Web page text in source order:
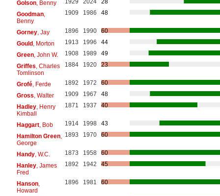
Golson, Benny 1929 2024
28
Goodman,
Benny
1909 1986 48
Gorney, Jay 1896 1990
60
Gould, Morton 1913 1996
44
Green, John W. 1908 1989
49
Griffes , Charles
Tomlinson
1884 1920 23
Grofé, Ferde 1892 1972
60
Gross , Walter 1909 1967
48
Hadley, Henry
Kimball
1871 1937 40
Haggart, Bob 1914 1998
43
Hamilton Green,
George
1893 1970 60
Handy, W.C. 1873 1958
60
Hanley, James
Fred
1892 1942 45
Hanson,
Howard
1896 1981 60